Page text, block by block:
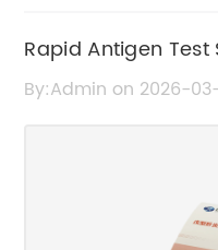
Rapid Antigen
Convenient COVID-
By:Admin on 2026-